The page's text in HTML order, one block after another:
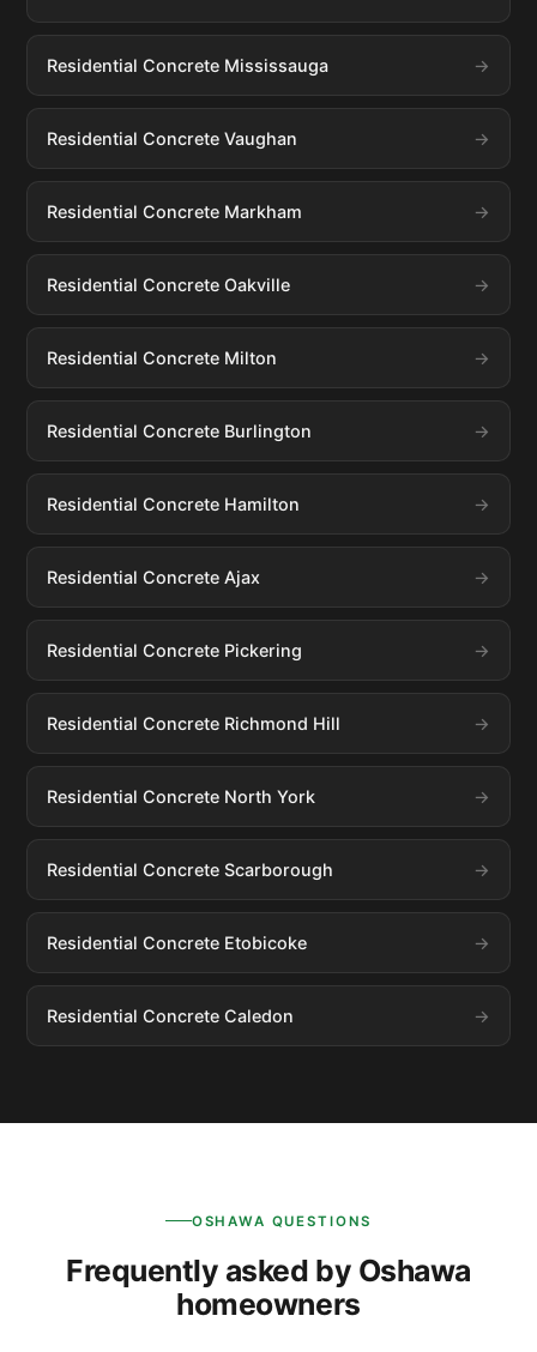
Residential Concrete Mississauga
Residential Concrete Vaughan
Residential Concrete Markham
Residential Concrete Oakville
Residential Concrete Milton
Residential Concrete Burlington
Residential Concrete Hamilton
Residential Concrete Ajax
Residential Concrete Pickering
Residential Concrete Richmond Hill
Residential Concrete North York
Residential Concrete Scarborough
Residential Concrete Etobicoke
Residential Concrete Caledon
OSHAWA QUESTIONS
Frequently asked by Oshawa
homeowners